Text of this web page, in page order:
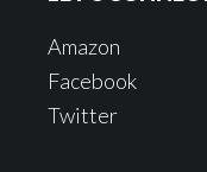
Amazon
Facebook
Twitter